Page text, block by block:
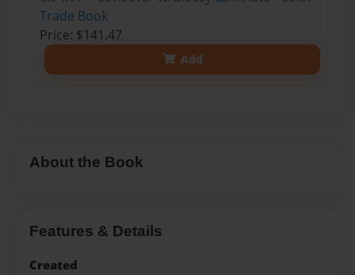
Trade Book
Price: $141.47
Add
About the Book
Features & Details
Created